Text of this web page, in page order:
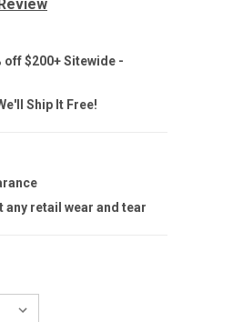
off $200+ Sitewide -
Ship It Free!
retail wear and tear